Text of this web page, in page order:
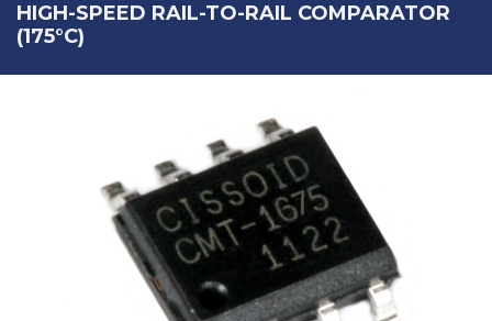
HIGH-SPEED RAIL-TO-RAIL COMPARATOR
(175°C)